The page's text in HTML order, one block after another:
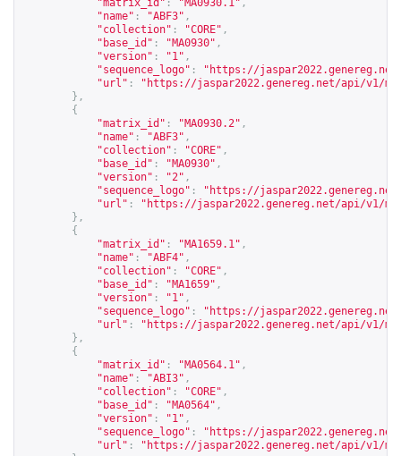
"matrix_id" : "MA0930.1" ,
"name" : "ABF3" ,
"collection" : "CORE" ,
"base_id" : "MA0930" ,
"version" : "1" ,
"sequence_logo" : " https://
"url" : " https://jaspar2022.genereg.net/api/v1/
},
{
"matrix_id" : "MA0930.2" ,
"name" : "ABF3" ,
"collection" : "CORE" ,
"base_id" : "MA0930" ,
"version" : "2" ,
"sequence_logo" : " https://
"url" : " https://jaspar2022.genereg.net/api/v1/
},
{
"matrix_id" : "MA1659.1" ,
"name" : "ABF4" ,
"collection" : "CORE" ,
"base_id" : "MA1659" ,
"version" : "1" ,
"sequence_logo" : " https://
"url" : " https://jaspar2022.genereg.net/api/v1/
},
{
"matrix_id" : "MA0564.1" ,
"name" : "ABI3" ,
"collection" : "CORE" ,
"base_id" : "MA0564" ,
"version" : "1" ,
"sequence_logo" : " https://
"url" : " https://jaspar2022.genereg.net/api/v1/